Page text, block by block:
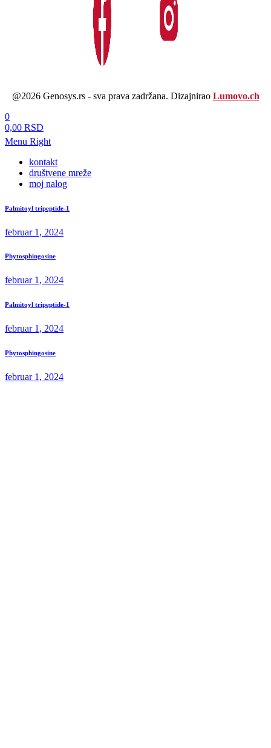
@2026 Genosys.rs - sva prava zadržana. Dizajnirao Lumovo.ch
0
0,00 RSD
Menu Right
kontakt
društvene mreže
moj nalog
Palmitoyl tripeptide-1
februar 1, 2024
Phytosphingosine
februar 1, 2024
Palmitoyl tripeptide-1
februar 1, 2024
Phytosphingosine
februar 1, 2024